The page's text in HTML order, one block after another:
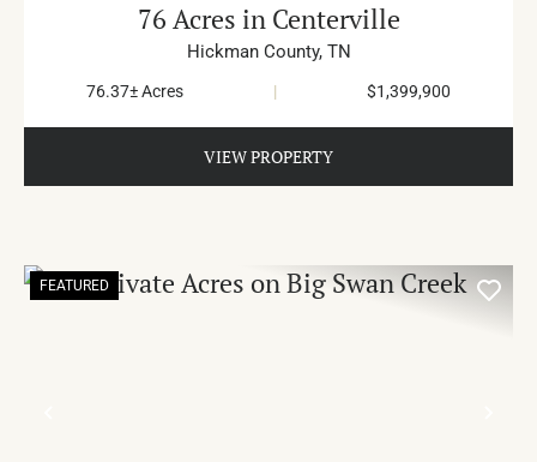
76 Acres in Centerville
Hickman County, TN
76.37± Acres | $1,399,900
VIEW PROPERTY
FEATURED